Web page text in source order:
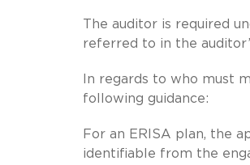
The auditor is required
referred to in the
In regards to who must
following guidance:
For an ERISA plan, the
identifiable from the